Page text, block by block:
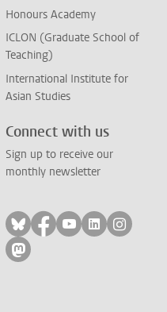
Honours Academy
ICLON (Graduate School of
Teaching)
International Institute for
Asian Studies
Connect with us
Sign up to receive our
monthly newsletter
Follow on bluesky
Follow on facebook
Follow on
Follow on
Follow
Follow on mastodon